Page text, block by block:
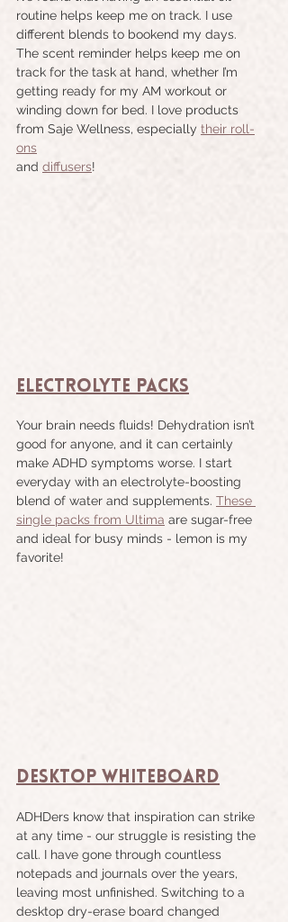
routine helps keep me on track. I use
different blends to bookend my days.
The scent reminder helps keep me on
track for the task at hand, whether I’m
getting ready for my AM workout or
winding down for bed. I love products
from Saje Wellness, especially their roll-
ons
and diffusers!
Electrolyte Packs
Your brain needs fluids! Dehydration isn’t
good for anyone, and it can certainly
make ADHD symptoms worse. I start
everyday with an electrolyte-boosting
blend of water and supplements. These
single packs from Ultima are sugar-free
and ideal for busy minds - lemon is my
favorite!
Desktop Whiteboard
ADHDers know that inspiration can strike
at any time - our struggle is resisting the
call. I have gone through countless
notepads and journals over the years,
leaving most unfinished. Switching to a
desktop dry-erase board changed